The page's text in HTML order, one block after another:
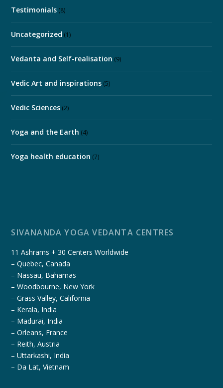
Testimonials (8)
Uncategorized (1)
Vedanta and Self-realisation (9)
Vedic Art and inspirations (5)
Vedic Sciences (2)
Yoga and the Earth (4)
Yoga health education (7)
SIVANANDA YOGA VEDANTA CENTRES
11 Ashrams + 30 Centers Worldwide
– Quebec, Canada
– Nassau, Bahamas
– Woodbourne, New York
– Grass Valley, California
– Kerala, India
– Madurai, India
– Orleans, France
– Reith, Austria
– Uttarkashi, India
– Da Lat, Vietnam